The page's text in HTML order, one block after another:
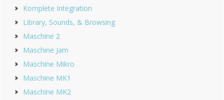
Komplete Integration
Library, Sounds, & Browsing
Maschine 2
Maschine Jam
Maschine Mikro
Maschine MK1
Maschine MK2